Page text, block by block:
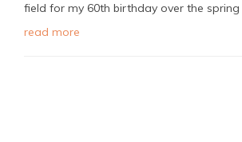
field for my 60th birthday over the spring
read more